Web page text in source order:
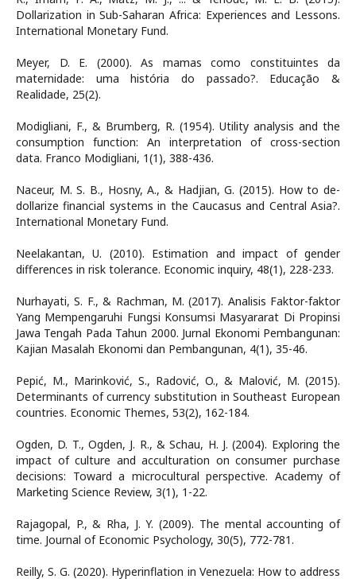
Dollarization in Sub-Saharan Africa: Experiences and Lessons.
International Monetary Fund.
Meyer, D. E. (2000). As mamas como constituintes da
maternidade: uma história do passado?. Educação &
Realidade, 25(2).
Modigliani, F., & Brumberg, R. (1954). Utility analysis and the
consumption function: An interpretation of cross-section
data. Franco Modigliani, 1(1), 388-436.
Naceur, M. S. B., Hosny, A., & Hadjian, G. (2015). How to de-
dollarize financial systems in the Caucasus and Central Asia?.
International Monetary Fund.
Neelakantan, U. (2010). Estimation and impact of gender
differences in risk tolerance. Economic inquiry, 48(1), 228-233.
Nurhayati, S. F., & Rachman, M. (2017). Analisis Faktor-faktor
Yang Mempengaruhi Fungsi Konsumsi Masyararat Di Propinsi
Jawa Tengah Pada Tahun 2000. Jurnal Ekonomi Pembangunan:
Kajian Masalah Ekonomi dan Pembangunan, 4(1), 35-46.
Pepić, M., Marinković, S., Radović, O., & Malović, M. (2015).
Determinants of currency substitution in Southeast European
countries. Economic Themes, 53(2), 162-184.
Ogden, D. T., Ogden, J. R., & Schau, H. J. (2004). Exploring the
impact of culture and acculturation on consumer purchase
decisions: Toward a microcultural perspective. Academy of
Marketing Science Review, 3(1), 1-22.
Rajagopal, P., & Rha, J. Y. (2009). The mental accounting of
time. Journal of Economic Psychology, 30(5), 772-781.
Reilly, S. G. (2020). Hyperinflation in Venezuela: How to address